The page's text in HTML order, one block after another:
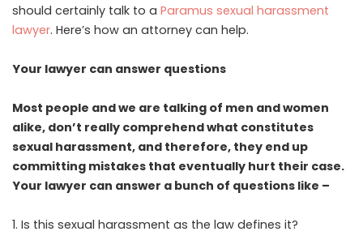
should certainly talk to a Paramus sexual harassment
lawyer. Here’s how an attorney can help.
Your lawyer can answer questions
Most people and we are talking of men and women
alike, don’t really comprehend what constitutes
sexual harassment, and therefore, they end up
committing mistakes that eventually hurt their case.
Your lawyer can answer a bunch of questions like –
Is this sexual harassment as the law defines it?